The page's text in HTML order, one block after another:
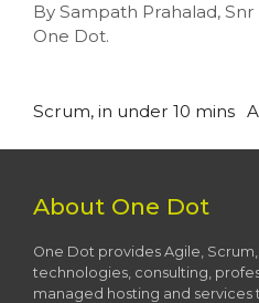
By Sampath Prahalad,
One Dot.
Post
navigation
Scrum, in under 10 mins
About One Dot
One Dot provides Agile,
technologies, consulting,
managed hosting and services